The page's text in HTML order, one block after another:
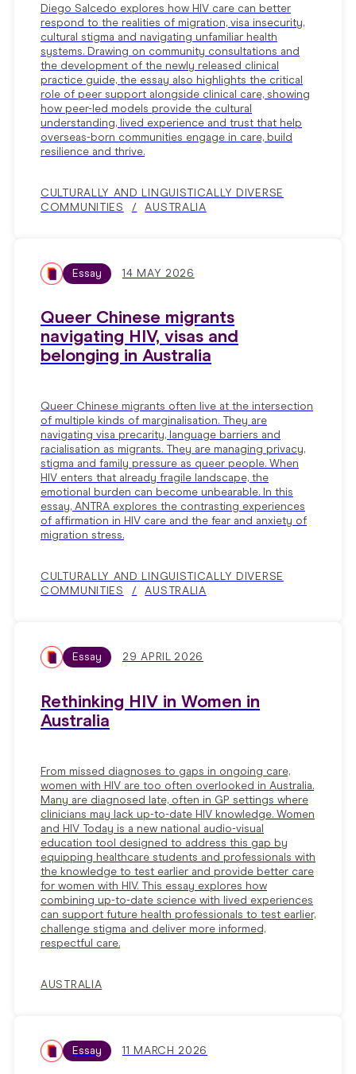
Diego Salcedo explores how HIV care can better
respond to the realities of migration, visa insecurity,
cultural stigma and navigating unfamiliar health
systems. Drawing on community consultations and
the development of the newly released clinical
practice guide, the essay also highlights the critical
role of peer support alongside clinical care, showing
how peer-led models provide the cultural
understanding, lived experience and trust that help
overseas-born communities engage in care, build
resilience and thrive.
CULTURALLY AND LINGUISTICALLY DIVERSE
COMMUNITIES
AUSTRALIA
Essay 14 MAY 2026
Queer Chinese migrants
navigating HIV, visas and
belonging in Australia
Queer Chinese migrants often live at the intersection
of multiple kinds of marginalisation. They are
navigating visa precarity, language barriers and
racialisation as migrants. They are managing privacy,
stigma and family pressure as queer people. When
HIV enters that already fragile landscape, the
emotional burden can become unbearable. In this
essay, ANTRA explores the contrasting experiences
of affirmation in HIV care and the fear and anxiety of
migration stress.
CULTURALLY AND LINGUISTICALLY DIVERSE
COMMUNITIES
AUSTRALIA
Essay 29 APRIL 2026
Rethinking HIV in Women in
Australia
From missed diagnoses to gaps in ongoing care,
women with HIV are too often overlooked in Australia.
Many are diagnosed late, often in GP settings where
clinicians may lack up-to-date HIV knowledge. Women
and HIV Today is a new national audio-visual
education tool designed to address this gap by
equipping healthcare students and professionals with
the knowledge to test earlier and provide better care
for women with HIV. This essay explores how
combining up-to-date science with lived experiences
can support future health professionals to test earlier,
challenge stigma and deliver more informed,
respectful care.
AUSTRALIA
Essay 11 MARCH 2026